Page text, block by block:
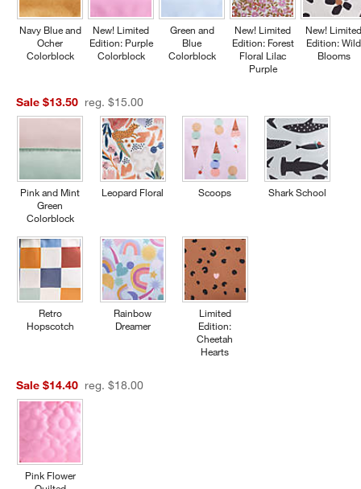
Navy Blue and
Ocher
Colorblock
New! Limited
Edition: Purple
Colorblock
Green and
Blue
Colorblock
New! Limited
Edition: Forest
Floral Lilac
Purple
New!
Edition: Wild
Blooms
Sale $13.50 reg. $15.00
Pink and Mint
Green
Colorblock
Retro
Hopscotch
Leopard Floral
Rainbow
Dreamer
Scoops
Limited
Edition:
Cheetah
Hearts
Shark School
Sale $14.40 reg. $18.00
Pink Flower